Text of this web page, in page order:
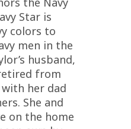
Star is
colors to
men in the
husband,
from
with her dad
She and
on the home